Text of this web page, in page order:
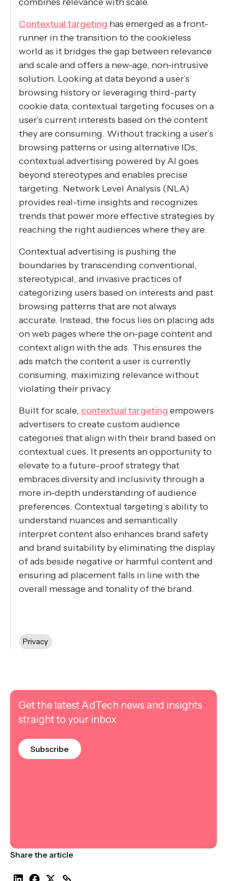
Contextual targeting has emerged as a front-
runner in the transition to the cookieless
world as it bridges the gap between relevance
and scale and offers a new-age, non-intrusive
solution. Looking at data beyond a user’s
browsing history or leveraging third-party
cookie data, contextual targeting focuses on a
user’s current interests based on the content
they are consuming. Without tracking a user’s
browsing patterns or using alternative IDs,
contextual advertising powered by AI goes
beyond stereotypes and enables precise
targeting. Network Level Analysis (NLA)
provides real-time insights and recognizes
trends that power more effective strategies by
reaching the right audiences where they are.
Contextual advertising is pushing the
boundaries by transcending conventional,
stereotypical, and invasive practices of
categorizing users based on interests and past
browsing patterns that are not always
accurate. Instead, the focus lies on placing ads
on web pages where the on-page content and
context align with the ads. This ensures the
ads match the content a user is currently
consuming, maximizing relevance without
violating their privacy.
Built for scale, contextual targeting empowers
advertisers to create custom audience
categories that align with their brand based on
contextual cues. It presents an opportunity to
elevate to a future-proof strategy that
embraces diversity and inclusivity through a
more in-depth understanding of audience
preferences. Contextual targeting’s ability to
understand nuances and semantically
interpret content also enhances brand safety
and brand suitability by eliminating the display
of ads beside negative or harmful content and
ensuring ad placement falls in line with the
overall message and tonality of the brand.
Privacy
Get the latest AdTech news and insights
straight to your inbox
Subscribe
Share the article